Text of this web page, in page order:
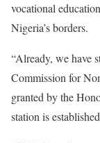
vocational
Nigeria’s borders.
“Already, we have
Commission for
granted by the
station is